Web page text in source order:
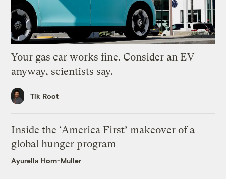
Your gas car works fine. Consider an EV
anyway, scientists say.
Tik Root
Inside the ‘America First’ makeover of a
global hunger program
Ayurella Horn-Muller